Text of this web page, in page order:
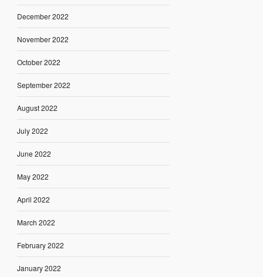
December 2022
November 2022
October 2022
September 2022
August 2022
July 2022
June 2022
May 2022
April 2022
March 2022
February 2022
January 2022